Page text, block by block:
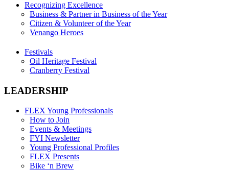
Recognizing Excellence
Business & Partner in Business of the Year
Citizen & Volunteer of the Year
Venango Heroes
Festivals
Oil Heritage Festival
Cranberry Festival
LEADERSHIP
FLEX Young Professionals
How to Join
Events & Meetings
FYI Newsletter
Young Professional Profiles
FLEX Presents
Bike ‘n Brew